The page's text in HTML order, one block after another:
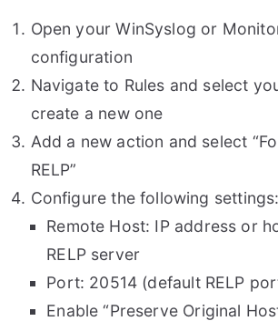
Open your WinSyslog or
configuration
Navigate to Rules and select
create a new one
Add a new action and select
RELP”
Configure the following settings:
Remote Host: IP address or
RELP server
Port: 20514 (default RELP
Enable “Preserve Original